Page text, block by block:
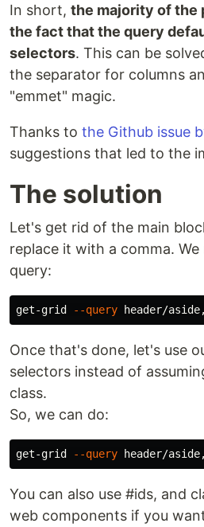
In short, the majority of the
the fact that the query
selectors. This can be
the separator for columns
"emmet" magic.
Thanks to the Github issue
suggestions that led to the
The solution
Let's get rid of the main
replace it with a comma.
query:
get-grid --query
Once that's done, let's use
selectors instead of
class.
So, we can do:
get-grid --query
You can also use #ids, and
web components if you